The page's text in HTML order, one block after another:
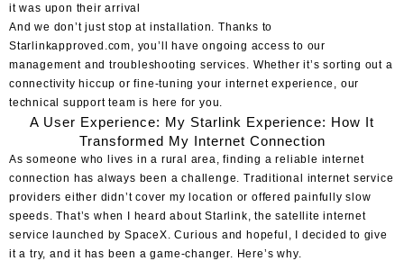
it was upon their arrival
And we don’t just stop at installation. Thanks to
Starlinkapproved.com, you’ll have ongoing access to our
management and troubleshooting services. Whether it’s sorting out a
connectivity hiccup or fine-tuning your internet experience, our
technical support team is here for you.
A User Experience: My Starlink Experience: How It
Transformed My Internet Connection
As someone who lives in a rural area, finding a reliable internet
connection has always been a challenge. Traditional internet service
providers either didn’t cover my location or offered painfully slow
speeds. That’s when I heard about Starlink, the satellite internet
service launched by SpaceX. Curious and hopeful, I decided to give
it a try, and it has been a game-changer. Here’s why.